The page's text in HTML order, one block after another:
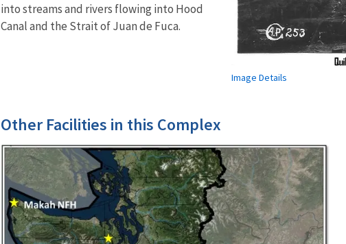
Image Details
into streams and rivers flowing into Hood
Canal and the Strait of Juan de Fuca.
Other Facilities in this Complex